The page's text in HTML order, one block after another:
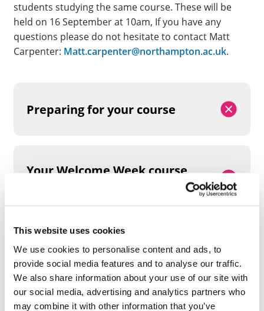
This website uses cookies
We use cookies to personalise content and ads, to
provide social media features and to analyse our traffic.
We also share information about your use of our site with
our social media, advertising and analytics partners who
may combine it with other information that you’ve
students studying the same course. These will be
held on 16 September at 10am, If you have any
questions please do not hesitate to contact Matt
Carpenter: Matt.carpenter@northampton.ac.uk.
Preparing for your course
Your Welcome Week course
PREPARATION AND PRE-
ARRIVAL TASKS